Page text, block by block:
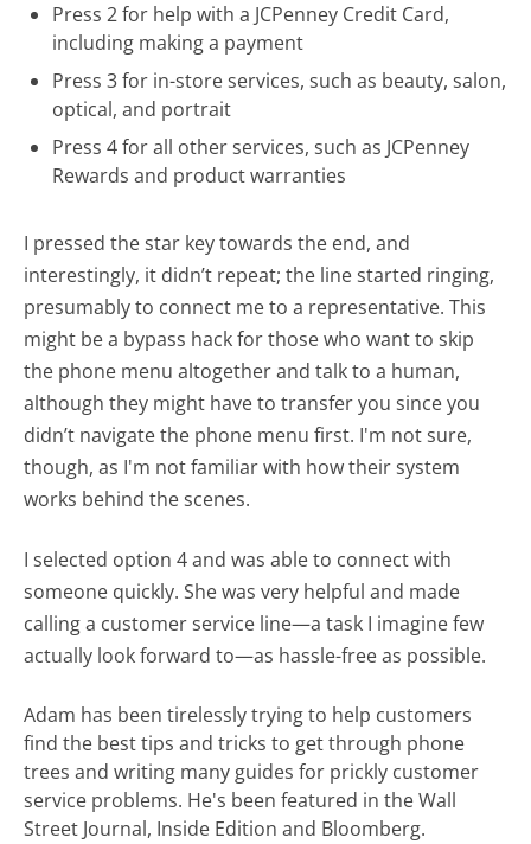
Press 2 for help with a JCPenney Credit Card,
including making a payment
Press 3 for in-store services, such as beauty, salon,
optical, and portrait
Press 4 for all other services, such as JCPenney
Rewards and product warranties
I pressed the star key towards the end, and
interestingly, it didn’t repeat; the line started ringing,
presumably to connect me to a representative. This
might be a bypass hack for those who want to skip
the phone menu altogether and talk to a human,
although they might have to transfer you since you
didn’t navigate the phone menu first. I'm not sure,
though, as I'm not familiar with how their system
works behind the scenes.
I selected option 4 and was able to connect with
someone quickly. She was very helpful and made
calling a customer service line—a task I imagine few
actually look forward to—as hassle-free as possible.
Adam has been tirelessly trying to help customers
find the best tips and tricks to get through phone
trees and writing many guides for prickly customer
service problems. He's been featured in the Wall
Street Journal, Inside Edition and Bloomberg.